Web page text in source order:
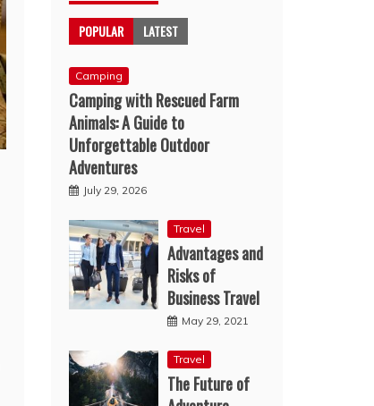
POPULAR LATEST
Camping
Camping with Rescued Farm
Animals: A Guide to
Unforgettable Outdoor
Adventures
July 29, 2026
Travel
Advantages and
Risks of
Business Travel
May 29, 2021
Travel
The Future of